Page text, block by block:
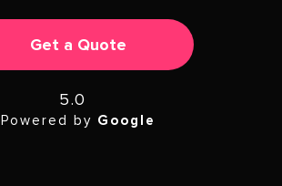
Get a Quote
5.0
Powered by Google